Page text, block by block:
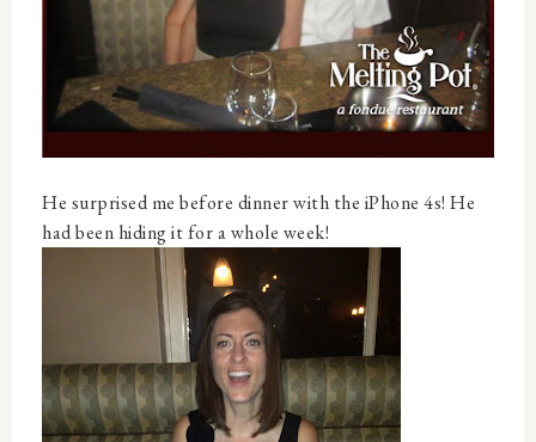
He surprised me before dinner with the iPhone 4s! He
had been hiding it for a whole week!